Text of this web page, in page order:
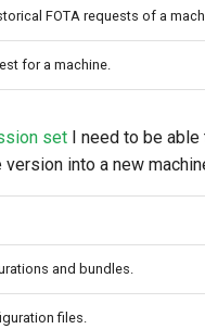
FOTA requests of a
for a machine.
set I need to be
into a new
and bundles.
files.